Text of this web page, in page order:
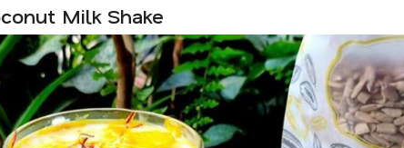
Milk Shake